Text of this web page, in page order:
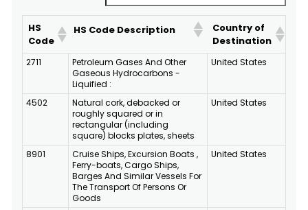
HS
Code
HS Code Description
Country of
Destination
2711
Petroleum Gases And Other
Gaseous Hydrocarbons -
Liquified :
United States
4502
Natural cork, debacked or
roughly squared or in
rectangular (including
square) blocks plates, sheets
United States
8901
Cruise Ships, Excursion Boats ,
Ferry-boats, Cargo Ships,
Barges And Similar Vessels For
The Transport Of Persons Or
Goods
United States